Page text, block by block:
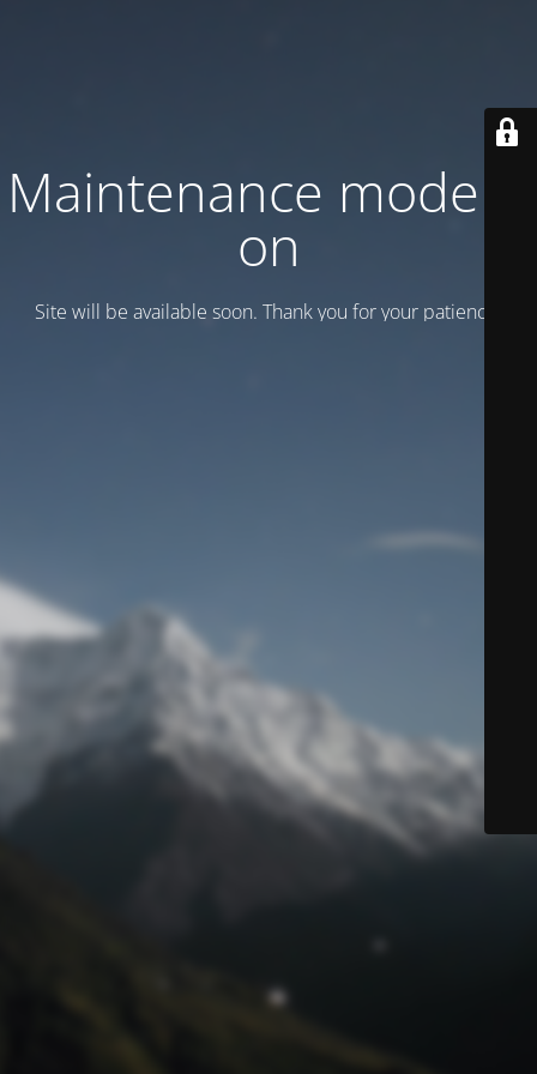
Maintenance mode is
on
Site will be available soon. Thank you for your patience!